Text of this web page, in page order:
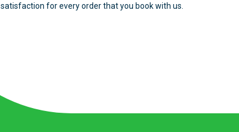
satisfaction for every order that you book with us.